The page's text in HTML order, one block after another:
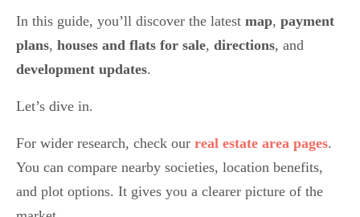
In this guide, you’ll discover the latest map, payment
plans, houses and flats for sale, directions, and
development updates.
Let’s dive in.
For wider research, check our real estate area pages.
You can compare nearby societies, location benefits,
and plot options. It gives you a clearer picture of the